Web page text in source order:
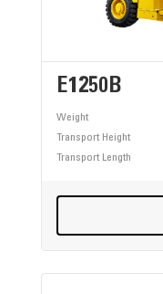
E1250B
Weight
Transport Height
Transport Length